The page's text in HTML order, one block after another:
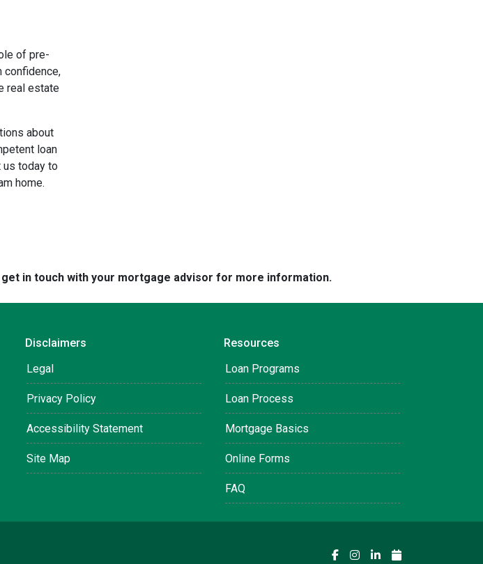
of pre-
confidence,
real estate
about
loan
us today to
home.
in touch with your mortgage advisor for more information.
Disclaimers
Legal
Privacy Policy
Accessibility Statement
Site Map
Resources
Loan Programs
Loan Process
Mortgage Basics
Online Forms
FAQ